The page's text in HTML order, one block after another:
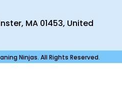
MA 01453, United
Ninjas. All Rights Reserved.